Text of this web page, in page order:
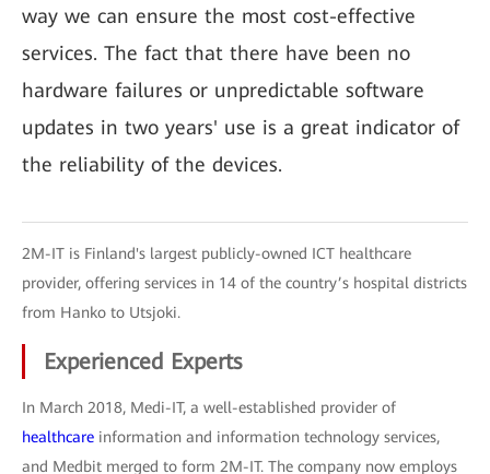
way we can ensure the most cost-effective
services. The fact that there have been no
hardware failures or unpredictable software
updates in two years' use is a great indicator of
the reliability of the devices.
2M-IT is Finland's largest publicly-owned ICT healthcare
provider, offering services in 14 of the country’s hospital districts
from Hanko to Utsjoki.
Experienced Experts
In March 2018, Medi-IT, a well-established provider of
healthcare information and information technology services,
and Medbit merged to form 2M-IT. The company now employs